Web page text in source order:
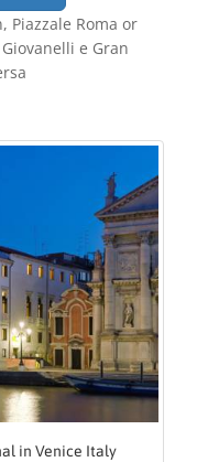
Piazzale Roma or
e Gran
in Venice Italy